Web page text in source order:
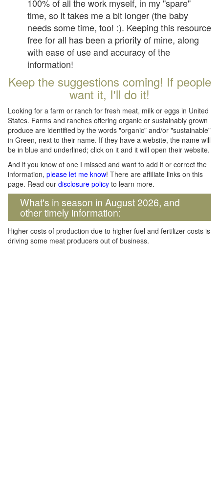
100% of all the work myself, in my "spare"
time, so it takes me a bit longer (the baby
needs some time, too! :). Keeping this resource
free for all has been a priority of mine, along
with ease of use and accuracy of the
information!
Keep the suggestions coming! If people
want it, I'll do it!
Looking for a farm or ranch for fresh meat, milk or eggs in United
States. Farms and ranches offering organic or sustainably grown
produce are identified by the words "organic" and/or "sustainable"
in Green, next to their name. If they have a website, the name will
be in blue and underlined; click on it and it will open their website.
And if you know of one I missed and want to add it or correct the
information, please let me know! There are affiliate links on this
page. Read our disclosure policy to learn more.
What's in season in August 2026, and
other timely information:
Higher costs of production due to higher fuel and fertilizer costs is
driving some meat producers out of business.